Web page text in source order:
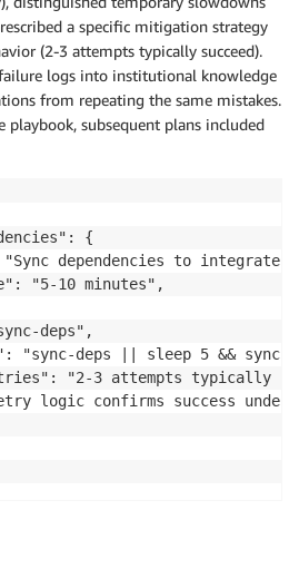
a specific mitigation strategy
(2-3 attempts typically succeed).
logs into institutional knowledge
from repeating the same mistakes.
subsequent plans included
{
dependencies to integrate
"5-10 minutes",
deps",
"sync-deps || sleep 5 && sync-
"2-3 attempts typically
logic confirms success under